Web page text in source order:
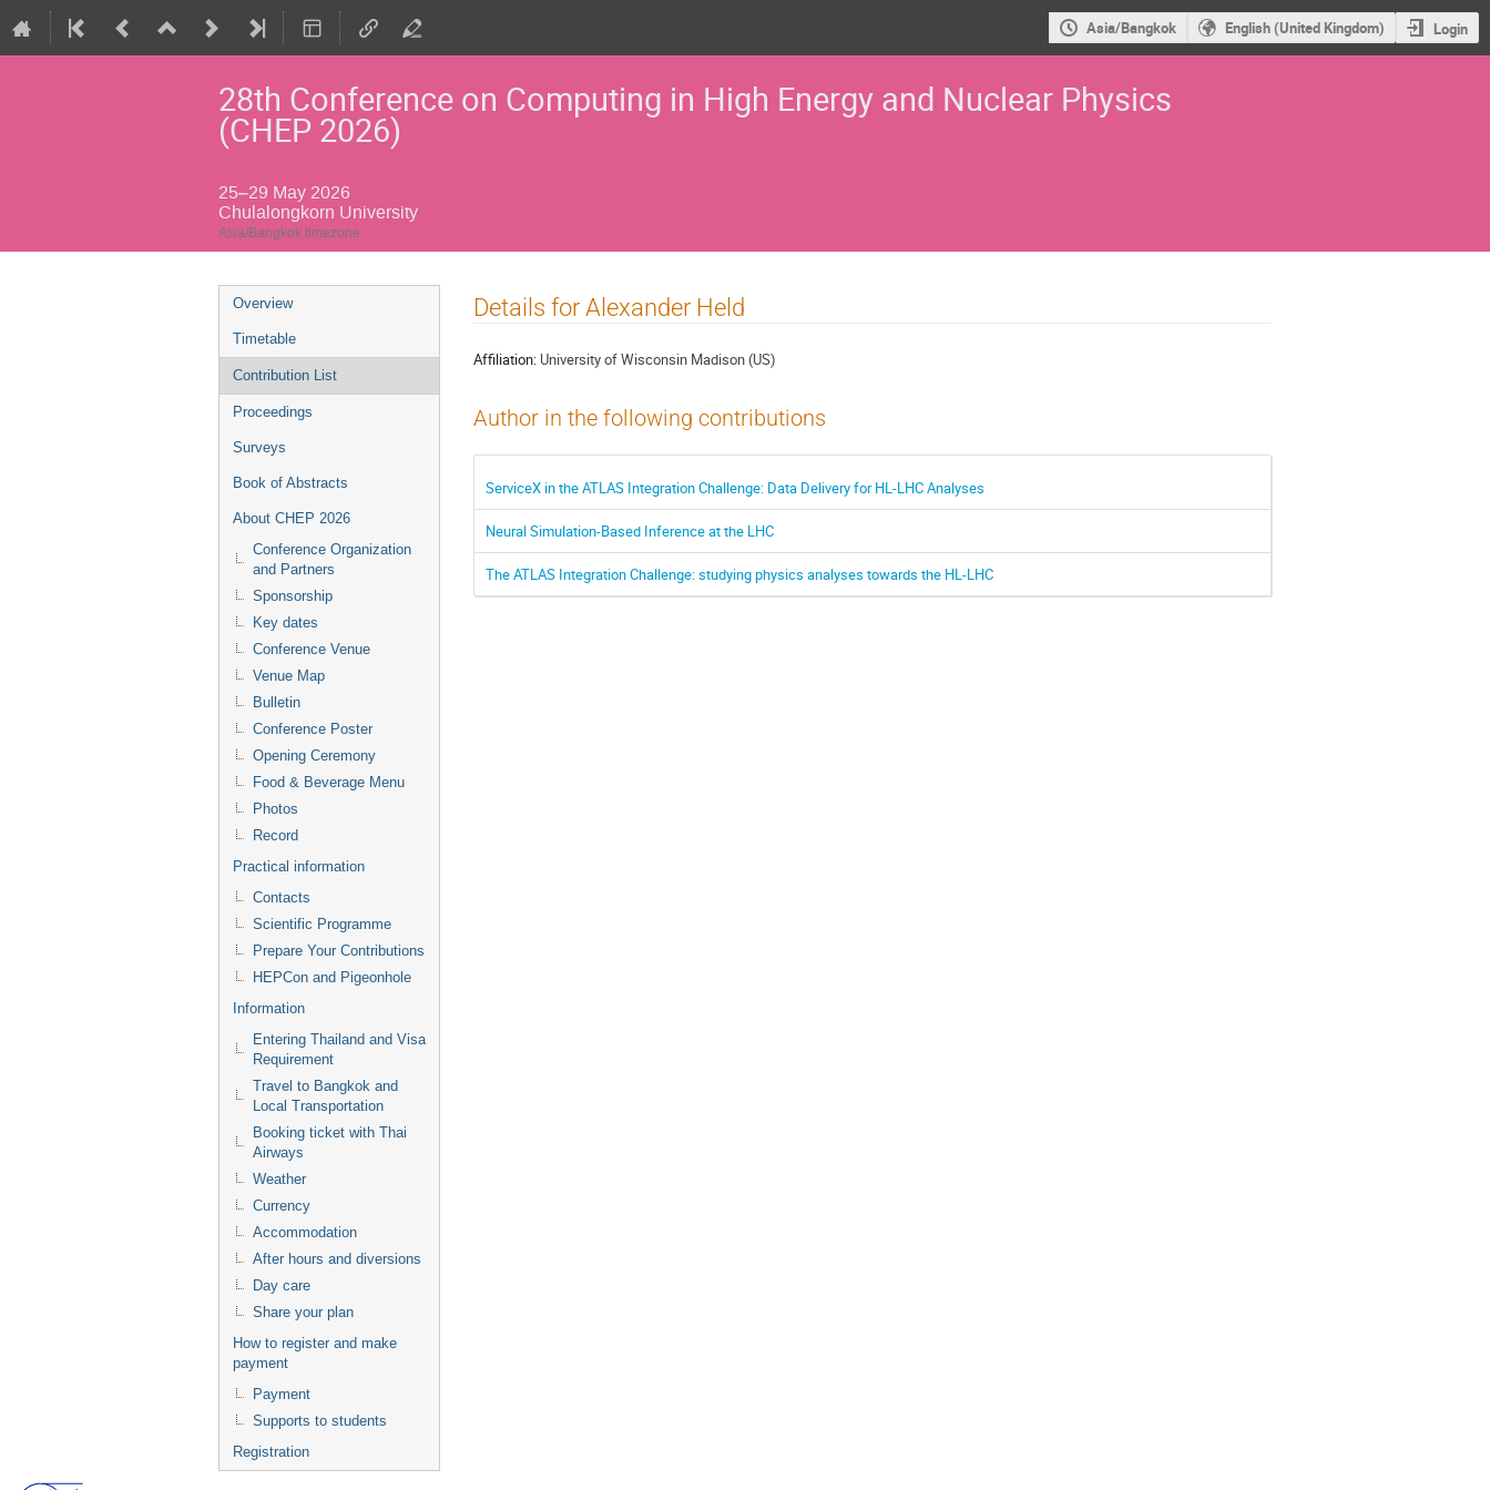
Asia/Bangkok English (United Kingdom) Login
28th Conference on Computing in High Energy and Nuclear Physics
(CHEP 2026)
25–29 May 2026
Chulalongkorn University
Asia/Bangkok timezone
Event
menu
Overview
Timetable
Contribution List
Proceedings
Surveys
Book of Abstracts
About CHEP 2026
Conference Organization
and Partners
Sponsorship
Key dates
Conference Venue
Venue Map
Bulletin
Conference Poster
Opening Ceremony
Food & Beverage Menu
Photos
Record
Practical information
Contacts
Scientific Programme
Prepare Your Contributions
HEPCon and Pigeonhole
Information
Entering Thailand and Visa
Requirement
Travel to Bangkok and
Local Transportation
Booking ticket with Thai
Airways
Weather
Currency
Accommodation
After hours and diversions
Day care
Share your plan
How to register and make
payment
Payment
Supports to students
Registration
Details for Alexander Held
Affiliation: University of Wisconsin Madison (US)
Author in the following contributions
ServiceX in the ATLAS Integration Challenge: Data Delivery for HL-LHC Analyses
Neural Simulation-Based Inference at the LHC
The ATLAS Integration Challenge: studying physics analyses towards the HL-LHC